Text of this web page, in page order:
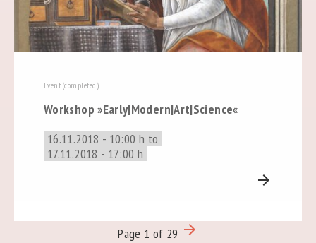
Event (completed)
Workshop »Early|Modern|Art|Science«
16.11.2018 - 10:00 h to
17.11.2018 - 17:00 h
arrow_forward
Page 1 of 29 arrow_forward